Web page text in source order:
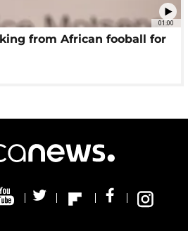
01:00
from African fooball for